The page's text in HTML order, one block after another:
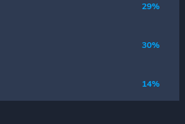
29%
30%
14%